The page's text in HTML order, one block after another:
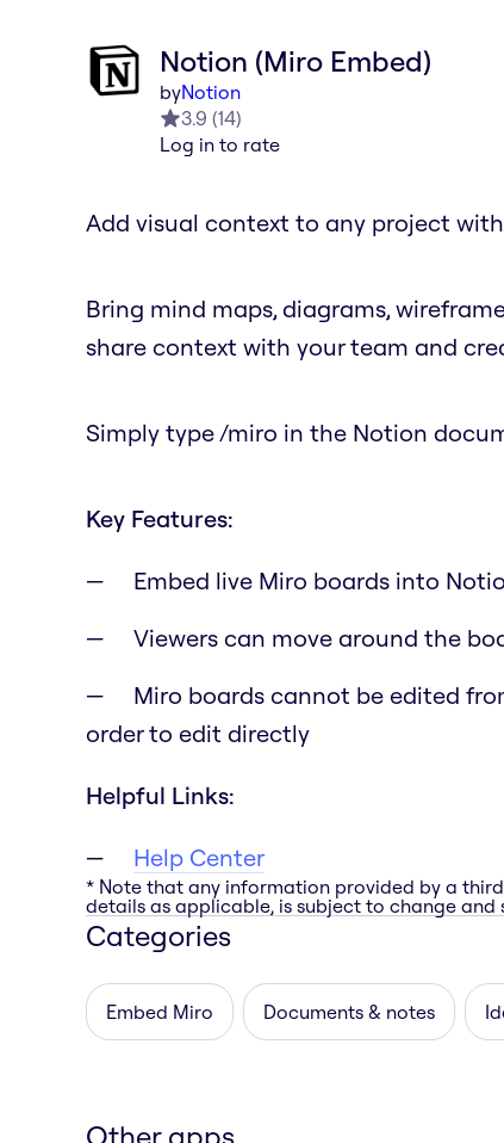
Notion (Miro Embed)
byNotion
3.9 (14)
Log in to rate
Add visual context to any project
Bring mind maps, diagrams,
share context with your team and
Simply type /miro in the Notion
Key Features:
Embed live Miro boards into
Viewers can move around the
Miro boards cannot be edited
order to edit directly
Helpful Links:
Help Center
* Note that any information provided by a
details as applicable, is subject to change
Categories
Embed Miro Documents & notes
Other apps